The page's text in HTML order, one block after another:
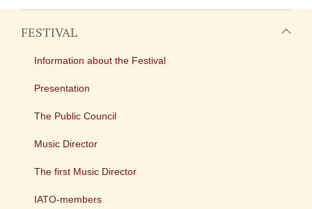
FESTIVAL
Information about the Festival
Presentation
The Public Council
Music Director
The first Music Director
IATO-members